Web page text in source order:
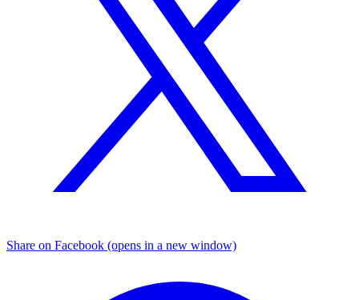
Share on Facebook (opens in a new window)